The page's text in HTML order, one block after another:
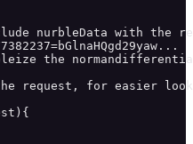
nurbleData with the
the
request, for easier